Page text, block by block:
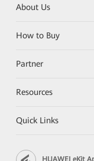
About Us
How to Buy
Partner
Resources
Quick Links